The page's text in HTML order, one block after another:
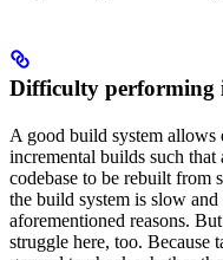
Difficulty performing
A good build system allows
incremental builds such that
codebase to be rebuilt from
the build system is slow
aforementioned reasons.
struggle here, too. Because